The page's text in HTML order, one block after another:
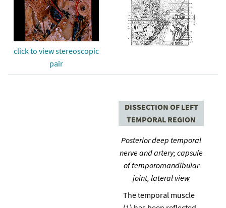
click to view stereoscopic
pair
DISSECTION OF LEFT
TEMPORAL REGION
Posterior deep temporal
nerve and artery; capsule
of temporomandibular
joint, lateral view
The temporal muscle